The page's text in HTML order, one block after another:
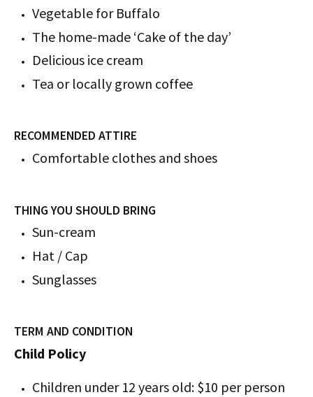
Vegetable for Buffalo
The home-made ‘Cake of the day’
Delicious ice cream
Tea or locally grown coffee
RECOMMENDED ATTIRE
Comfortable clothes and shoes
THING YOU SHOULD BRING
Sun-cream
Hat / Cap
Sunglasses
TERM AND CONDITION
Child Policy
Children under 12 years old: $10 per person